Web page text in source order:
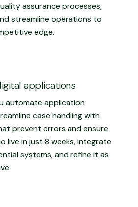
assurance processes,
streamline operations to
edge.
applications
automate application
case handling with
prevent errors and ensure
live in just 8 weeks, integrate
systems, and refine it as